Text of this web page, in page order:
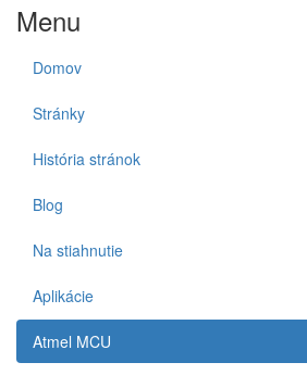
Menu
Domov
Stránky
História stránok
Blog
Na stiahnutie
Aplikácie
Atmel MCU